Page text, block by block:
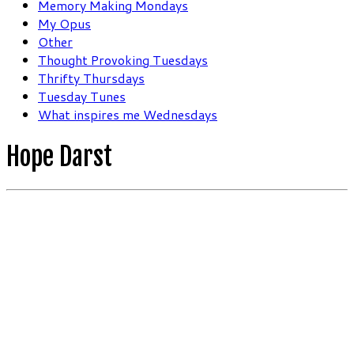
Memory Making Mondays
My Opus
Other
Thought Provoking Tuesdays
Thrifty Thursdays
Tuesday Tunes
What inspires me Wednesdays
Hope Darst